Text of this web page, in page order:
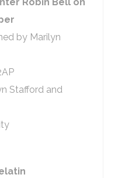
by Marilyn
Stafford and